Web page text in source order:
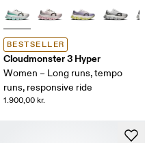
BESTSELLER
Cloudmonster 3 Hyper
Women – Long runs, tempo
runs, responsive ride
1.900,00 kr.